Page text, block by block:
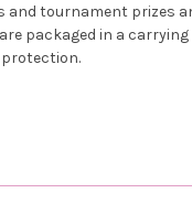
and tournament prizes
packaged in a